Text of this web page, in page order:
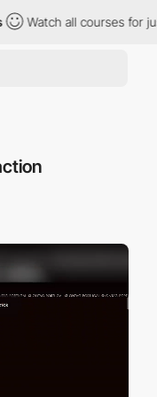
all courses for just